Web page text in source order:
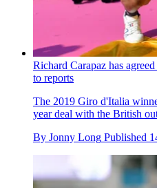
Richard Carapaz has
to reports
The 2019 Giro d'Italia
year deal with the British
By Jonny Long Published